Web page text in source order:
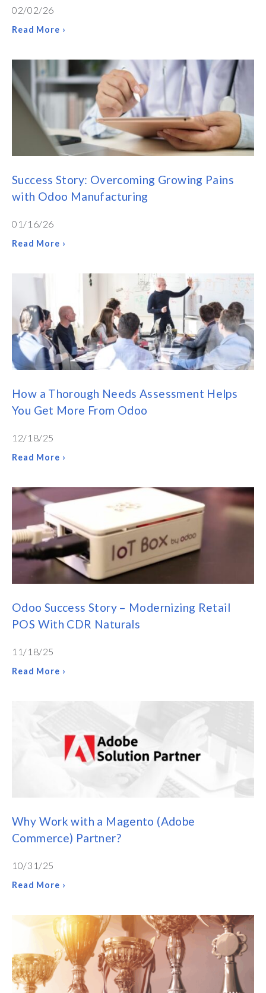
02/02/26
Read More ›
Success Story: Overcoming Growing Pains
with Odoo Manufacturing
01/16/26
Read More ›
How a Thorough Needs Assessment Helps
You Get More From Odoo
12/18/25
Read More ›
Odoo Success Story – Modernizing Retail
POS With CDR Naturals
11/18/25
Read More ›
Why Work with a Magento (Adobe
Commerce) Partner?
10/31/25
Read More ›